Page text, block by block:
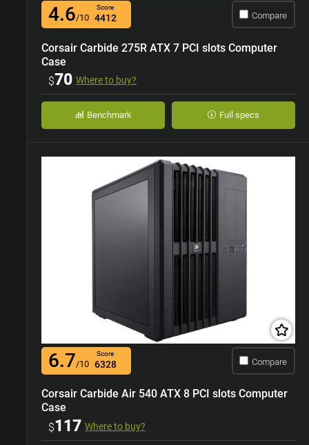
4.6/10
Score
4412 Compare
Corsair Carbide 275R ATX 7 PCI slots Computer
Case
$70 Where to buy?
Benchmark Full specs
6.7/10
Score
6328 Compare
Corsair Carbide Air 540 ATX 8 PCI slots Computer
Case
$117 Where to buy?